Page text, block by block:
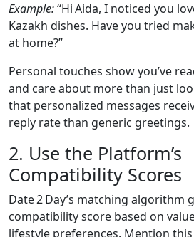
Example:“Hi Aida, I noticed you
Kazakh dishes. Have you tried
at home?”
Personal touches show you’ve
and care about more than just
that personalized messages
reply rate than generic greetings.
2. Use the Platform’s
Compatibility Scores
Date 2 Day’s matching algorithm
compatibility score based on
lifestyle preferences. Mention